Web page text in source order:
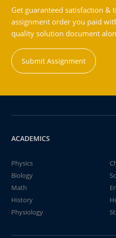
Get guaranteed satisfaction &
assignment order you paid
quality solution document
Submit Assignment
ACADEMICS
Physics
Biology
Math
History
Physiology